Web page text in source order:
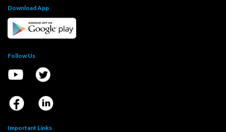
Download App
Follow Us
Important Links